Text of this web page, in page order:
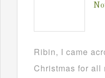
Ribin, I came
Christmas for all